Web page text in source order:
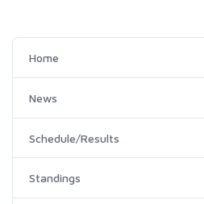
Home
News
Schedule/Results
Standings